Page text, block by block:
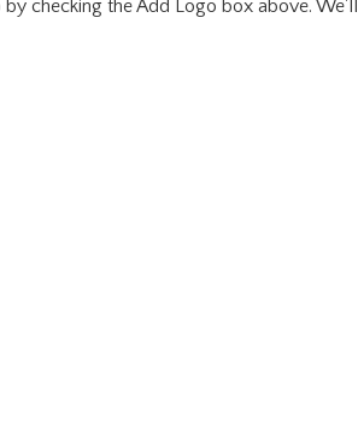
checking the Add Logo box above.